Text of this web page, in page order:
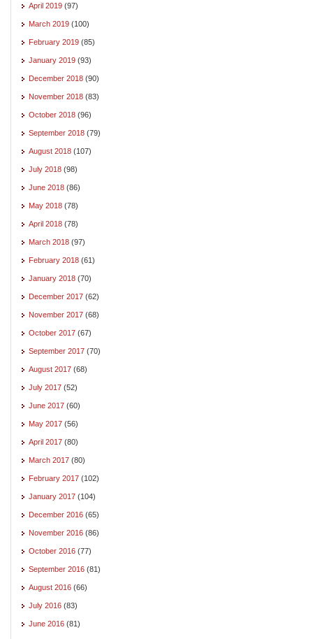
April 2019 (97)
March 2019 (100)
February 2019 (85)
January 2019 (93)
December 2018 (90)
November 2018 (83)
October 2018 (96)
September 2018 (79)
August 2018 (107)
July 2018 (98)
June 2018 (86)
May 2018 (78)
April 2018 (78)
March 2018 (97)
February 2018 (61)
January 2018 (70)
December 2017 (62)
November 2017 (68)
October 2017 (67)
September 2017 (70)
August 2017 (68)
July 2017 (52)
June 2017 (60)
May 2017 (56)
April 2017 (80)
March 2017 (80)
February 2017 (102)
January 2017 (104)
December 2016 (65)
November 2016 (86)
October 2016 (77)
September 2016 (81)
August 2016 (66)
July 2016 (83)
June 2016 (81)